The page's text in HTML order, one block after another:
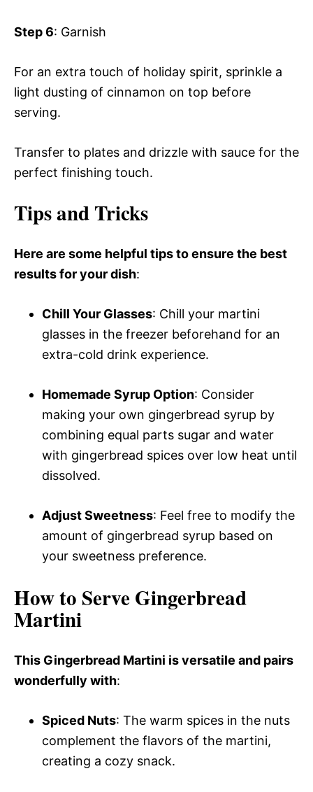
Step 6: Garnish
For an extra touch of holiday spirit, sprinkle a
light dusting of cinnamon on top before
serving.
Transfer to plates and drizzle with sauce for the
perfect finishing touch.
Tips and Tricks
Here are some helpful tips to ensure the best
results for your dish:
Chill Your Glasses: Chill your martini
glasses in the freezer beforehand for an
extra-cold drink experience.
Homemade Syrup Option: Consider
making your own gingerbread syrup by
combining equal parts sugar and water
with gingerbread spices over low heat until
dissolved.
Adjust Sweetness: Feel free to modify the
amount of gingerbread syrup based on
your sweetness preference.
How to Serve Gingerbread
Martini
This Gingerbread Martini is versatile and pairs
wonderfully with:
Spiced Nuts: The warm spices in the nuts
complement the flavors of the martini,
creating a cozy snack.